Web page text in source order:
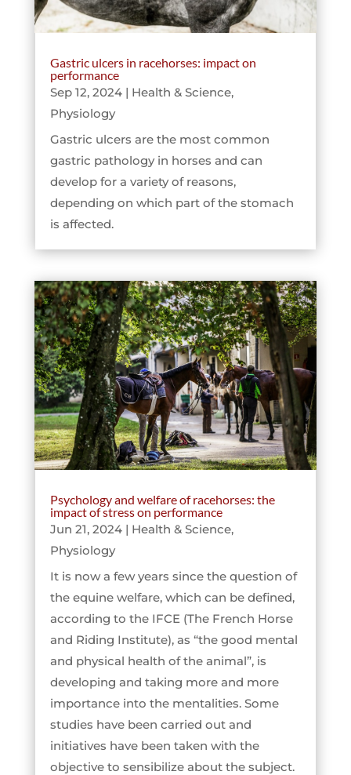
Gastric ulcers in racehorses: impact on
performance
Sep 12, 2024| Health & Science,
Physiology
Gastric ulcers are the most common
gastric pathology in horses and can
develop for a variety of reasons,
depending on which part of the stomach
is affected.
Psychology and welfare of racehorses: the
impact of stress on performance
Jun 21, 2024| Health & Science,
Physiology
It is now a few years since the question of
the equine welfare, which can be defined,
according to the IFCE (The French Horse
and Riding Institute), as “the good mental
and physical health of the animal”, is
developing and taking more and more
importance into the mentalities. Some
studies have been carried out and
initiatives have been taken with the
objective to sensibilize about the subject.